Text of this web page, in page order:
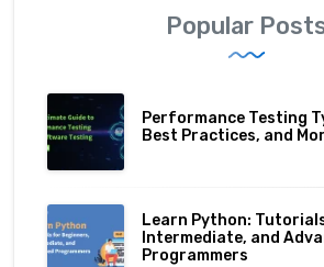
Popular
Performance Testing
Best Practices, and
Learn Python:
Intermediate, and
Programmers